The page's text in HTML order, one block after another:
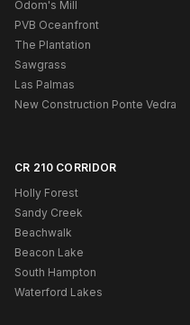
Odom's Mill
PVB Oceanfront
The Plantation
Sawgrass
Las Palmas
New Construction Ponte Vedra
CR 210 CORRIDOR
Holly Forest
Sandy Creek
Beachwalk
Beacon Lake
South Hampton
Waterford Lakes